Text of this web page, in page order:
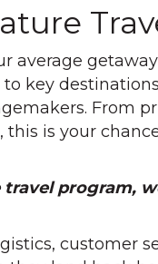
average
key
From
this is your
program,
customer